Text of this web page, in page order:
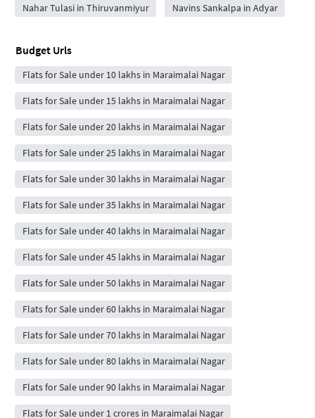
Nahar Tulasi in Thiruvanmiyur Navins Sankalpa in Adyar
Budget Urls
Flats for Sale under 10 lakhs in Maraimalai Nagar
Flats for Sale under 15 lakhs in Maraimalai Nagar
Flats for Sale under 20 lakhs in Maraimalai Nagar
Flats for Sale under 25 lakhs in Maraimalai Nagar
Flats for Sale under 30 lakhs in Maraimalai Nagar
Flats for Sale under 35 lakhs in Maraimalai Nagar
Flats for Sale under 40 lakhs in Maraimalai Nagar
Flats for Sale under 45 lakhs in Maraimalai Nagar
Flats for Sale under 50 lakhs in Maraimalai Nagar
Flats for Sale under 60 lakhs in Maraimalai Nagar
Flats for Sale under 70 lakhs in Maraimalai Nagar
Flats for Sale under 80 lakhs in Maraimalai Nagar
Flats for Sale under 90 lakhs in Maraimalai Nagar
Flats for Sale under 1 crores in Maraimalai Nagar